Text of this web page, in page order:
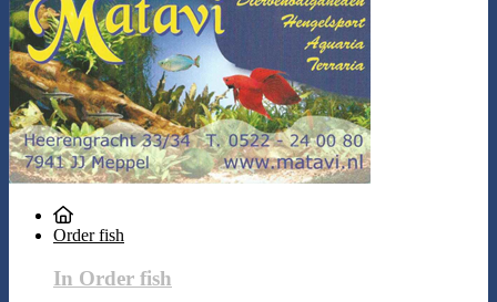
Order fish
In Order fish